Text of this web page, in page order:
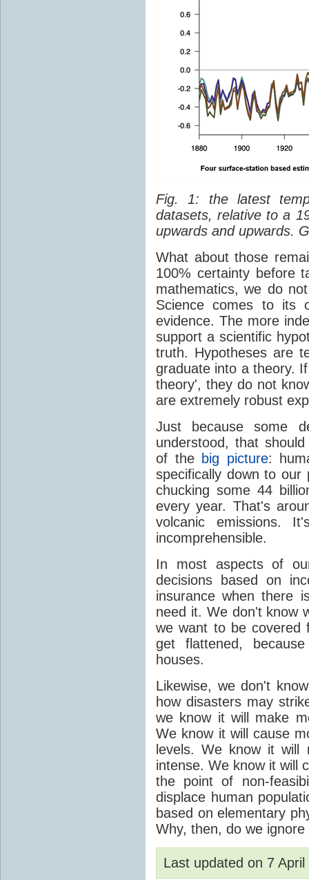
Fig. 1: the latest
datasets, relative to a
upwards and upwards.
What about those
100% certainty before
mathematics, we do
Science comes to its
evidence. The more
support a scientific
truth. Hypotheses are
graduate into a theory.
theory', they do not
are extremely robust
Just because some
understood, that
of the big picture:
specifically down to
chucking some 44
every year. That's
volcanic emissions.
incomprehensible.
In most aspects of
decisions based on
insurance when there
need it. We don't know
we want to be covered
get flattened,
houses.
Likewise, we don't
how disasters may
we know it will make
We know it will cause
levels. We know it will
intense. We know it will
the point of non-
displace human
based on elementary
Why, then, do we
Last updated on 7